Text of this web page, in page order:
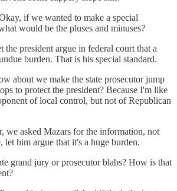
if we wanted to make a special
would be the pluses and minuses?
president argue in federal court that a
burden. That is his special standard.
about we make the state prosecutor jump
to protect the president? Because I'm like
of local control, but not of Republican
we asked Mazars for the information, not
let him argue that it's a huge burden.
grand jury or prosecutor blabs? How is that